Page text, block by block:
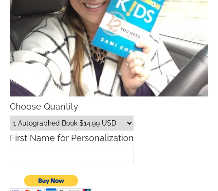
Choose Quantity
First Name for Personalization